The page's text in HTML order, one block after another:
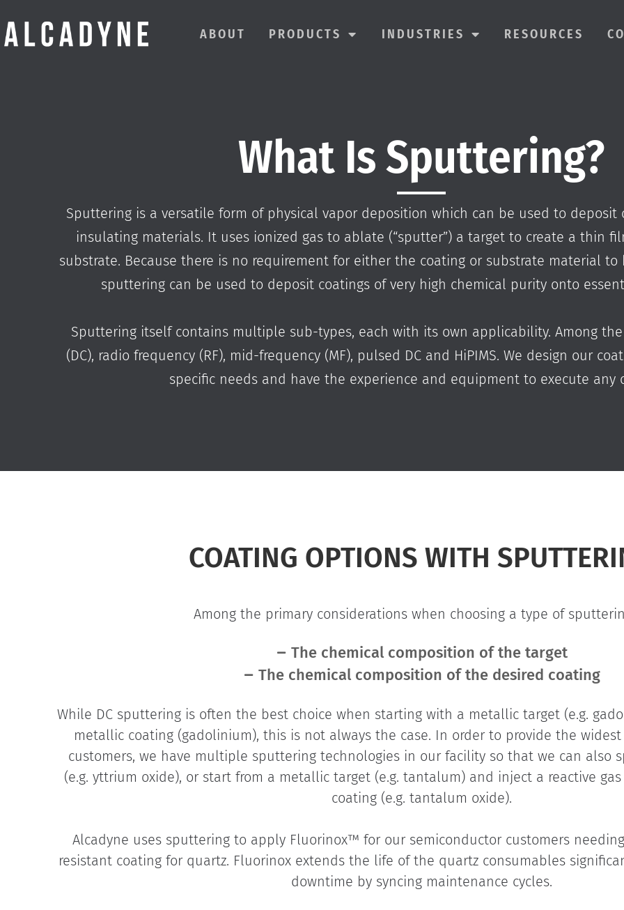
ABOUT PRODUCTS INDUSTRIES RESOURCES
What Is Sputtering?
Sputtering is a versatile form of physical vapor deposition which can be used to deposit
insulating materials. It uses ionized gas to ablate (“sputter”) a target to create a thin
substrate. Because there is no requirement for either the coating or substrate material to
sputtering can be used to deposit coatings of very high chemical purity onto
Sputtering itself contains multiple sub-types, each with its own applicability. Among
(DC), radio frequency (RF), mid-frequency (MF), pulsed DC and HiPIMS. We design our
specific needs and have the experience and equipment to execute any
COATING OPTIONS WITH
Among the primary considerations when choosing a type of
The chemical composition of the target
The chemical composition of the desired coating
While DC sputtering is often the best choice when starting with a metallic target (e.g.
metallic coating (gadolinium), this is not always the case. In order to provide the
customers, we have multiple sputtering technologies in our facility so that we can also
(e.g. yttrium oxide), or start from a metallic target (e.g. tantalum) and inject a reactive
coating (e.g. tantalum oxide).
Alcadyne uses sputtering to apply Fluorinox™ for our semiconductor customers
resistant coating for quartz. Fluorinox extends the life of the quartz consumables
downtime by syncing maintenance cycles.